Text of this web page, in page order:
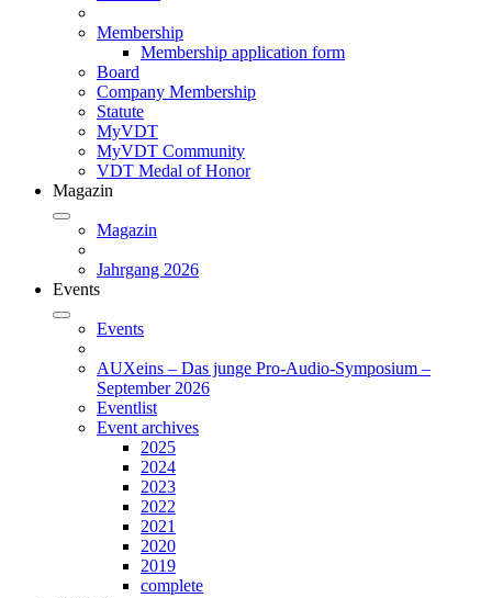
Membership
Membership application form
Board
Company Membership
Statute
MyVDT
MyVDT Community
VDT Medal of Honor
Magazin
Magazin
Jahrgang 2026
Events
Events
AUXeins – Das junge Pro-Audio-Symposium –
September 2026
Eventlist
Event archives
2025
2024
2023
2022
2021
2020
2019
complete